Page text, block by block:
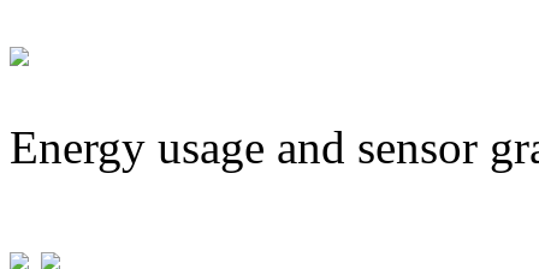
Energy usage and sensor